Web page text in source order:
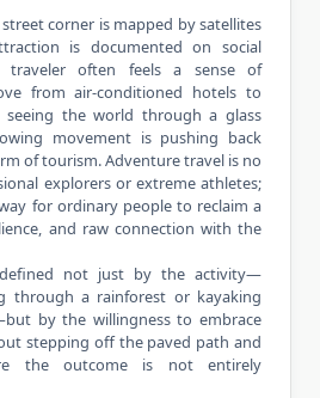
corner is mapped by satellites
is documented on social
traveleroften feels a sense of
from air-conditioned hotels to
seeing the world through a glass
movement is pushing back
of tourism. Adventure travel is no
explorers or extreme athletes;
for ordinary people to reclaim a
and raw connection with the
not just by the activity—
through a rainforest or kayaking
by the willingness to embrace
stepping off the paved path and
the outcome is not entirely